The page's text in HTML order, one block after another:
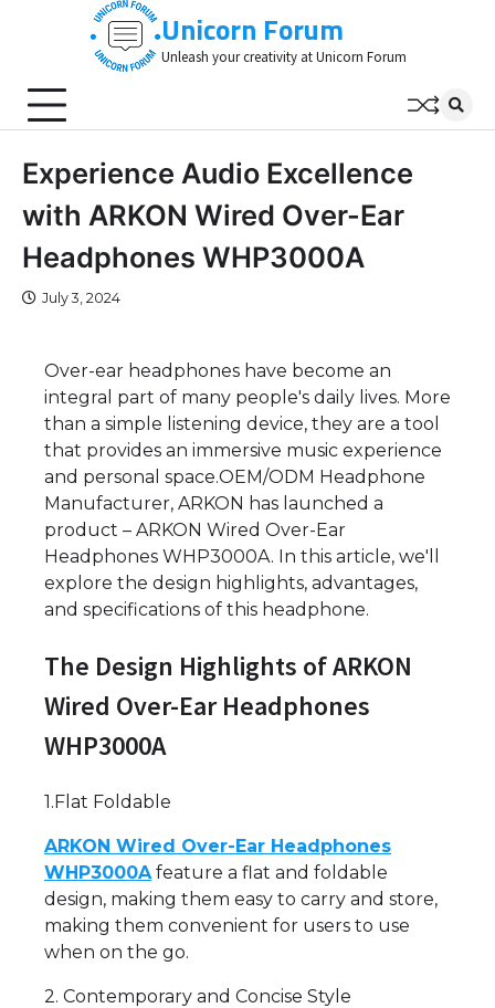
Unicorn Forum
Unleash your creativity at Unicorn Forum
Experience Audio Excellence
with ARKON Wired Over-Ear
Headphones WHP3000A
July 3, 2024
Over-ear headphones have become an
integral part of many people's daily lives. More
than a simple listening device, they are a tool
that provides an immersive music experience
and personal space.OEM/ODM Headphone
Manufacturer, ARKON has launched a
product – ARKON Wired Over-Ear
Headphones WHP3000A. In this article, we'll
explore the design highlights, advantages,
and specifications of this headphone.
The Design Highlights of ARKON
Wired Over-Ear Headphones
WHP3000A
1.Flat Foldable
ARKON Wired Over-Ear Headphones
WHP3000A feature a flat and foldable
design, making them easy to carry and store,
making them convenient for users to use
when on the go.
2. Contemporary and Concise Style